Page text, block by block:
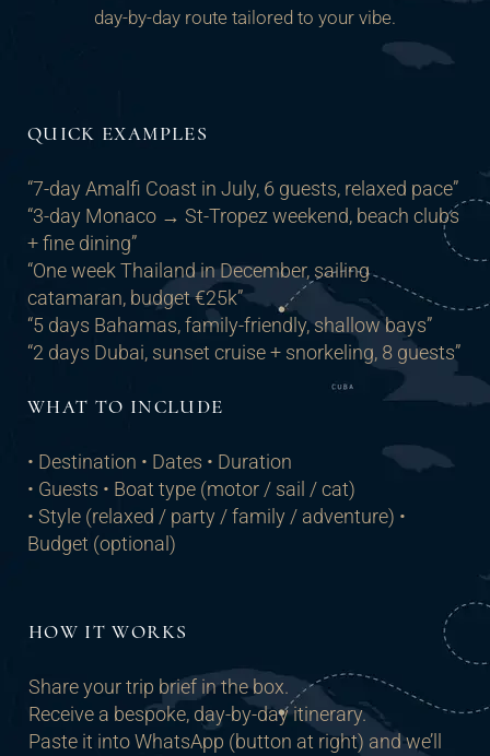
day-by-day route tailored to your vibe.
QUICK EXAMPLES
“7-day Amalfi Coast in July, 6 guests, relaxed pace”
“3-day Monaco → St-Tropez weekend, beach clubs
+ fine dining”
“One week Thailand in December, sailing
catamaran, budget €25k”
“5 days Bahamas, family-friendly, shallow bays”
“2 days Dubai, sunset cruise + snorkeling, 8 guests”
WHAT TO INCLUDE
• Destination • Dates • Duration
• Guests • Boat type (motor / sail / cat)
• Style (relaxed / party / family / adventure) •
Budget (optional)
HOW IT WORKS
Share your trip brief in the box.
Receive a bespoke, day-by-day itinerary.
Paste it into WhatsApp (button at right) and we’ll